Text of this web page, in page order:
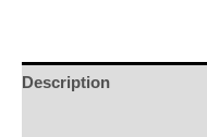
Description